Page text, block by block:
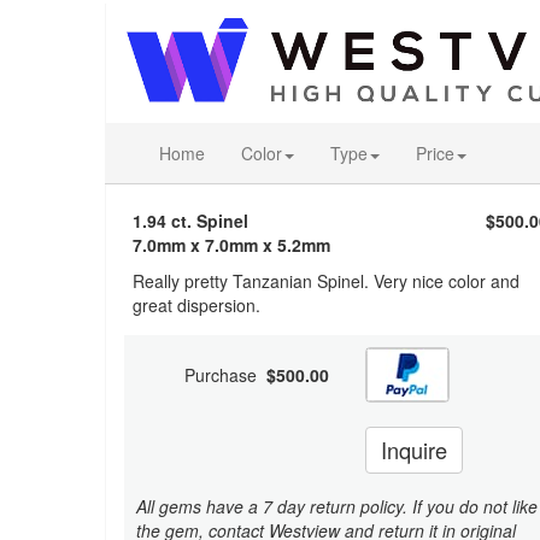
Home Color Type Price
1.94 ct. Spinel
7.0mm x 7.0mm x 5.2mm
Really pretty Tanzanian Spinel. Very nice color and
great dispersion.
Purchase $500.00
Inquire
All gems have a 7 day return policy. If you do not like
the gem, contact Westview and return it in original